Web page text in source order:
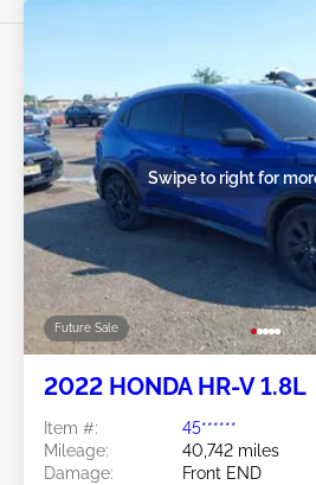
Future Sale
Swipe to right for
2022 HONDA HR-V 1.8L
Item #:
45******
Mileage:
40,742 miles
Damage:
Front END